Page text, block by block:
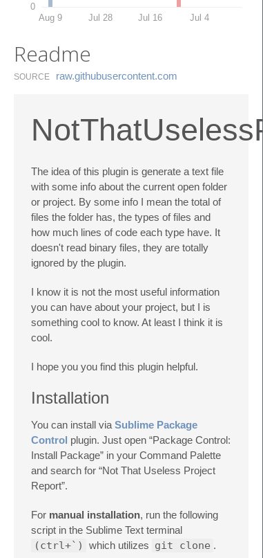
0
Aug 9 Jul 28 Jul 16 Jul 4
Readme
SOURCE raw.​githubusercontent.​com
The idea of this plugin is generate a text file
with some info about the current open folder
or project. By some info I mean the total of
files the folder has, the types of files and
how much lines of code each type have. It
doesn't read binary files, they are totally
ignored by the plugin.
I know it is not the most useful information
you can have about your project, but I is
something cool to know. At least I think it is
cool.
I hope you you find this plugin helpful.
Installation
You can install via Sublime Package
Control plugin. Just open “Package Control:
Install Package” in your Command Palette
and search for “Not That Useless Project
Report”.
For manual installation, run the following
script in the Sublime Text terminal
(ctrl+`) which utilizes git clone .